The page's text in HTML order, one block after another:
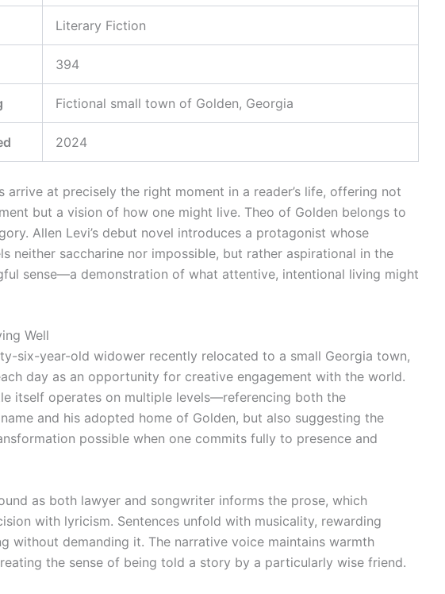
Literary Fiction
394
Fictional small town of Golden, Georgia
2024
arrive at precisely the right moment in a reader’s life, offering not
but a vision of how one might live. Theo of Golden belongs to
Allen Levi’s debut novel introduces a protagonist whose
neither saccharine nor impossible, but rather aspirational in the
sense—a demonstration of what attentive, intentional living might
Well
six-year-old widower recently relocated to a small Georgia town,
day as an opportunity for creative engagement with the world.
itself operates on multiple levels—referencing both the
name and his adopted home of Golden, but also suggesting the
possible when one commits fully to presence and
as both lawyer and songwriter informs the prose, which
with lyricism. Sentences unfold with musicality, rewarding
without demanding it. The narrative voice maintains warmth
the sense of being told a story by a particularly wise friend.